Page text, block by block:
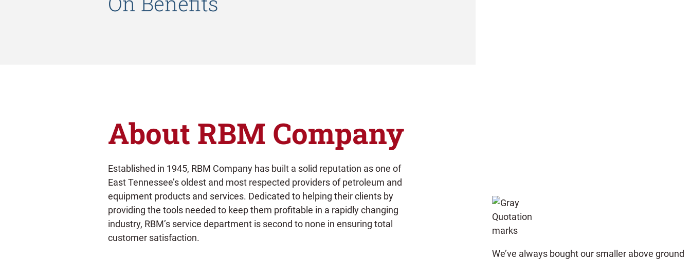
About RBM Company
Established in 1945, RBM Company has built a solid reputation as one of
East Tennessee’s oldest and most respected providers of petroleum and
equipment products and services. Dedicated to helping their clients by
providing the tools needed to keep them profitable in a rapidly changing
industry, RBM’s service department is second to none in ensuring total
customer satisfaction.
We’ve always bought our smaller above ground